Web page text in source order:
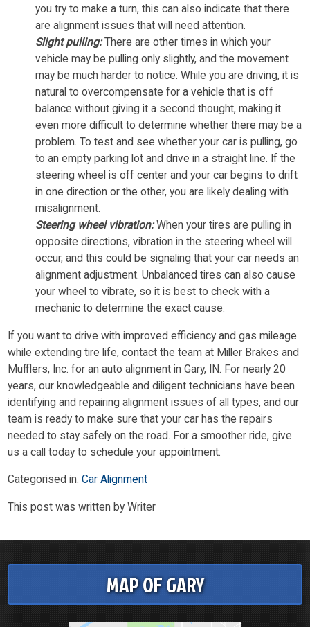
you try to make a turn, this can also indicate that there
are alignment issues that will need attention.
Slight pulling:There are other times in which your
vehicle may be pulling only slightly, and the movement
may be much harder to notice. While you are driving, it is
natural to overcompensate for a vehicle that is off
balance without giving it a second thought, making it
even more difficult to determine whether there may be a
problem. To test and see whether your car is pulling, go
to an empty parking lot and drive in a straight line. If the
steering wheel is off center and your car begins to drift
in one direction or the other, you are likely dealing with
misalignment.
Steering wheel vibration:When your tires are pulling in
opposite directions, vibration in the steering wheel will
occur, and this could be signaling that your car needs an
alignment adjustment. Unbalanced tires can also cause
your wheel to vibrate, so it is best to check with a
mechanic to determine the exact cause.
If you want to drive with improved efficiency and gas mileage
while extending tire life, contact the team at Miller Brakes and
Mufflers, Inc. for an auto alignment in Gary, IN. For nearly 20
years, our knowledgeable and diligent technicians have been
identifying and repairing alignment issues of all types, and our
team is ready to make sure that your car has the repairs
needed to stay safely on the road. For a smoother ride, give
us a call today to schedule your appointment.
Categorised in:Car Alignment
This post was written by Writer
MAP OF GARY